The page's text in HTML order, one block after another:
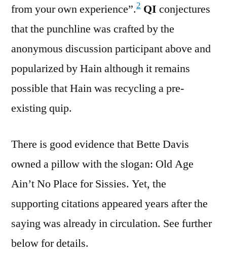
from your own experience”.2 QI conjectures
that the punchline was crafted by the
anonymous discussion participant above and
popularized by Hain although it remains
possible that Hain was recycling a pre-
existing quip.
There is good evidence that Bette Davis
owned a pillow with the slogan: Old Age
Ain’t No Place for Sissies. Yet, the
supporting citations appeared years after the
saying was already in circulation. See further
below for details.